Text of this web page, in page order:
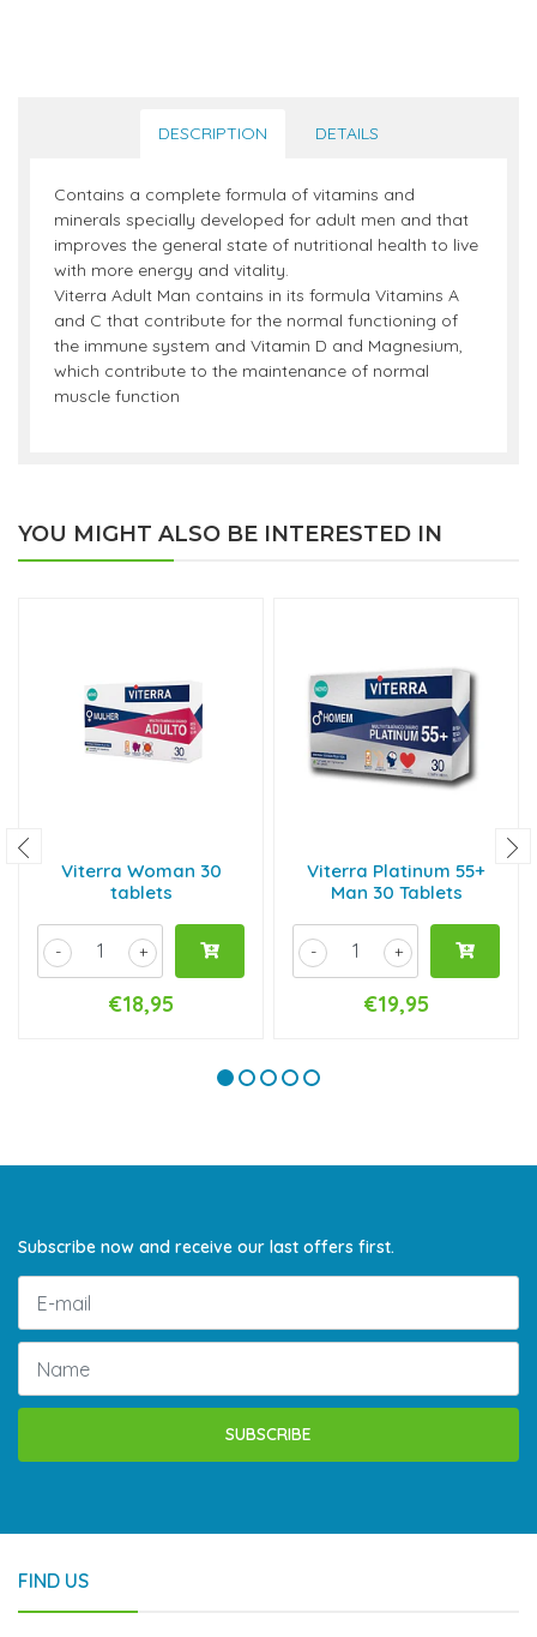
DESCRIPTION DETAILS
Contains a complete formula of vitamins and
minerals specially developed for adult men and that
improves the general state of nutritional health to live
with more energy and vitality.
Viterra Adult Man contains in its formula Vitamins A
and C that contribute for the normal functioning of
the immune system and Vitamin D and Magnesium,
which contribute to the maintenance of normal
muscle function
YOU MIGHT ALSO BE INTERESTED IN
Viterra Woman 30
tablets
+
-
€18,95
Viterra Platinum 55+
Man 30 Tablets
+
-
€19,95
Subscribe now and receive our last offers first.
SUBSCRIBE
FIND US